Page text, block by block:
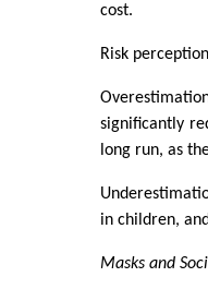
cost.
Risk
significantly
long run, as
in children,
Masks and